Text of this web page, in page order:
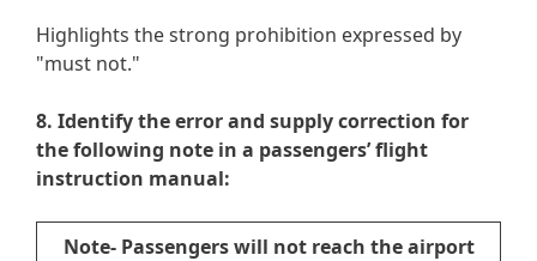
Highlights the strong prohibition expressed by
"must not."
8. Identify the error and supply correction for
the following note in a passengers’ flight
instruction manual:
Note- Passengers will not reach the airport